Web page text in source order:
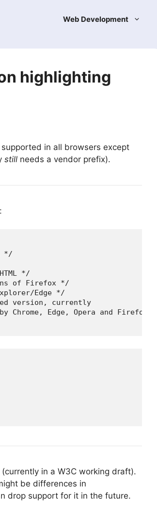
Web Development
highlighting
in all browsers except
still needs a vendor prefix).
*/
*/
of Firefox */
Edge */
version, currently
Chrome, Edge, Opera and Firefox */
in a W3C working draft).
be differences in
drop support for it in the future.